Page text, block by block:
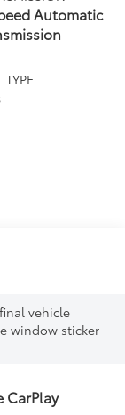
Automatic
TYPE
vehicle
window sticker
CarPlay